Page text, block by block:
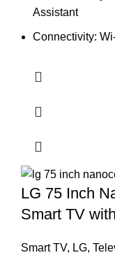
Assistant
Connectivity:
LG 75 Inch
Smart TV
Smart TV, LG,